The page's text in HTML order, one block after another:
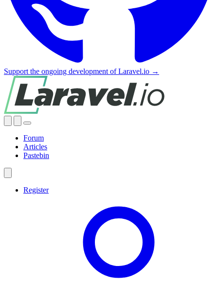
Support the ongoing development of Laravel.io →
Forum
Articles
Pastebin
Register